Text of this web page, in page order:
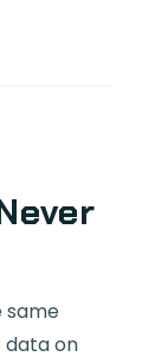
same
data on